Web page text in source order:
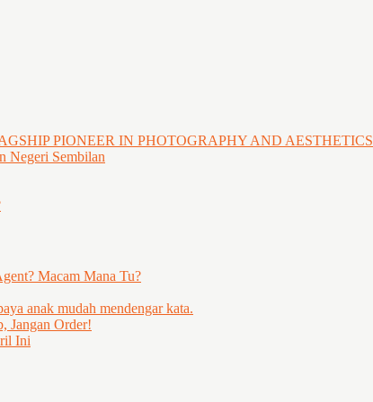
PIONEER IN PHOTOGRAPHY AND AESTHETICS
Negeri Sembilan
Macam Mana Tu?
anak mudah mendengar kata.
Jangan Order!
Ini